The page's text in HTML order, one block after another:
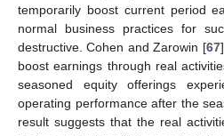
temporarily boost current period
normal business practices for
destructive. Cohen and Zarowin [67
boost earnings through real
seasoned equity offerings
operating performance after the
result suggests that the real